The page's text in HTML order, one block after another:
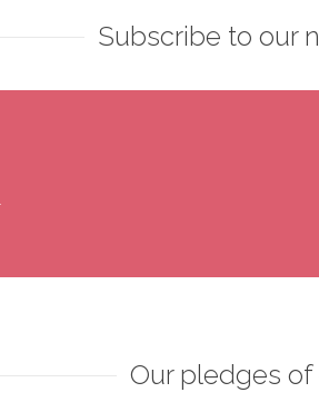
Subscribe to our
Our pledges